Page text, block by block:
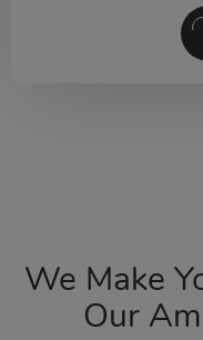
We Make
Our